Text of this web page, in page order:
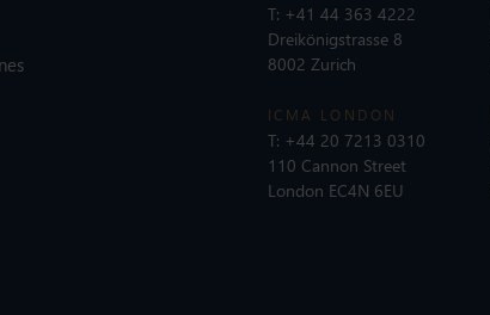
T: +41 44 363 4222
Dreikönigstrasse 8
8002 Zurich
ICMA LONDON
T: +44 20 7213 0310
110 Cannon Street
London EC4N 6EU